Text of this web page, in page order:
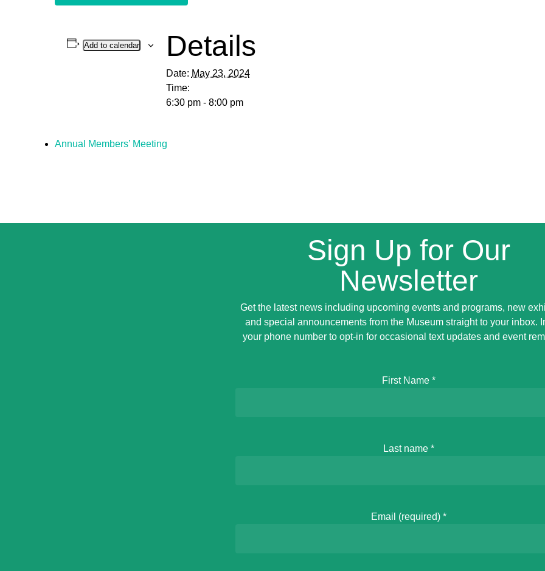
Add to calendar Details
Date: May 23, 2024
Time:
6:30 pm - 8:00 pm
Annual Members’ Meeting
Sign Up for Our
Newsletter
Get the latest news including upcoming events and programs, new
and special announcements from the Museum straight to your inbox.
your phone number to opt-in for occasional text updates and event
First Name *
Last name *
Email (required) *